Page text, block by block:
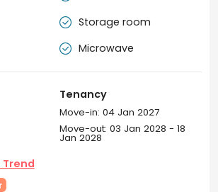
at Unilodge Auckland City
securing Unilodge Auckland City
is simple and quick, and
free. If you are an international
visa is delayed, there’s no
Anything with confusion? Our 24-
is waiting for you.
 Storage room
 Microwave
Tenancy
Move-in: 04 Jan 2027
Move-out: 03 Jan 2028 - 18
Jan 2028
Trend